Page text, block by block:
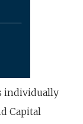
individually
Capital